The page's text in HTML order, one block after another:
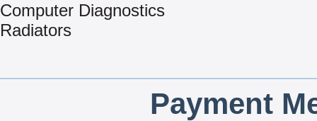
Computer Diagnostics
Radiators
Payment